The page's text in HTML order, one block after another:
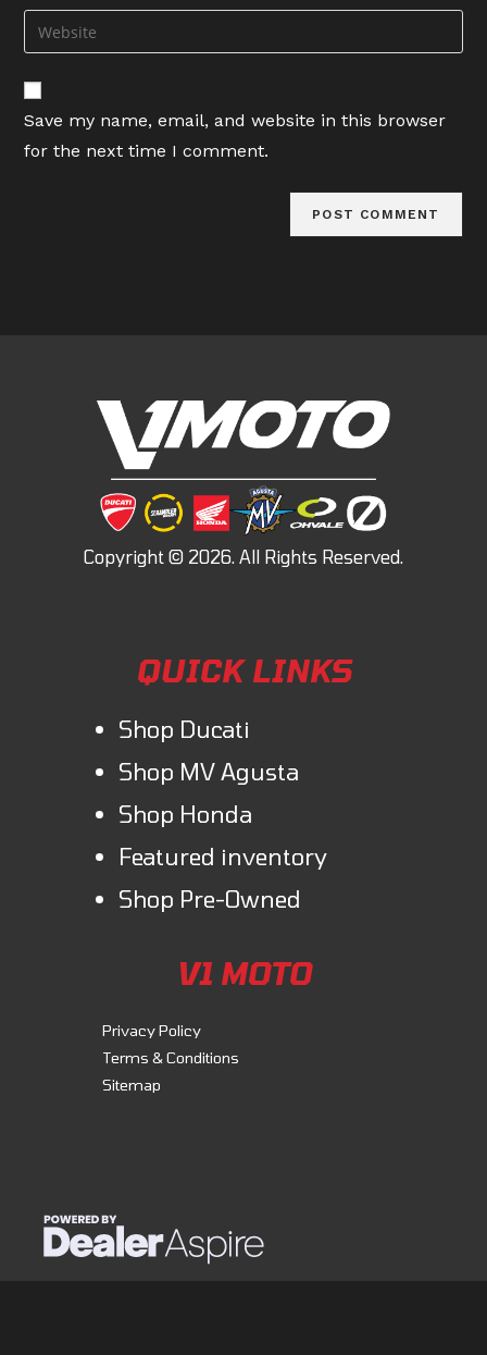
comment
email
address
comment
Enter
your
website
URL
(optional)
Save my name, email, and website in this browser
for the next time I comment.
QUICK LINKS
Shop Ducati
Shop MV Agusta
Shop Honda
Featured inventory
Shop Pre-Owned
V1 MOTO
Privacy Policy
Terms & Conditions
Sitemap